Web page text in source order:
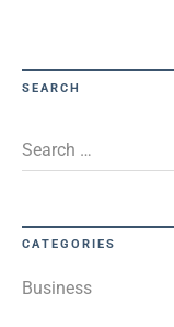
SEARCH
Search …
CATEGORIES
Business